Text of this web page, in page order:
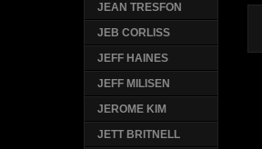
JEAN TRESFON
JEB CORLISS
JEFF HAINES
JEFF MILISEN
JEROME KIM
JETT BRITNELL